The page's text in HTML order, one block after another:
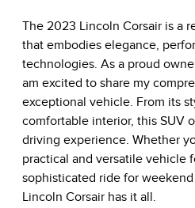
The 2023 Lincoln Corsair is a
that embodies elegance,
technologies. As a proud
am excited to share my
exceptional vehicle. From its
comfortable interior, this SUV
driving experience. Whether
practical and versatile vehicle
sophisticated ride for
Lincoln Corsair has it all.